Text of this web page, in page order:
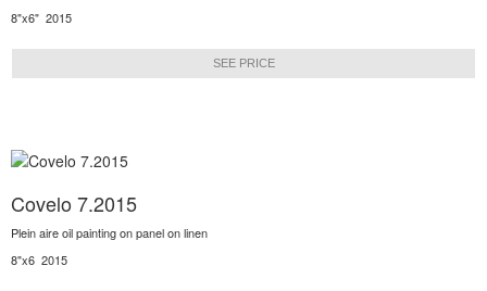
8"x6" 2015
SEE PRICE
Covelo 7.2015
Plein aire oil painting on panel on linen
8"x6 2015